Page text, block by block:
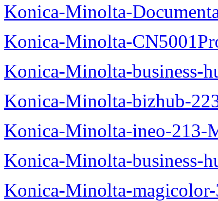
Konica-Minolta-
Konica-Minolta-
Konica-Minolta-business-
Konica-Minolta-bizhub-
Konica-Minolta-ineo-213-
Konica-Minolta-business-
Konica-Minolta-